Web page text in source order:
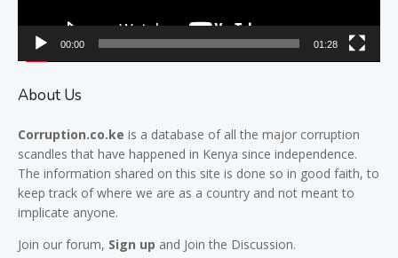
00:00 01:28
About Us
Corruption.co.ke is a database of all the major corruption
scandles that have happened in Kenya since independence.
The information shared on this site is done so in good faith, to
keep track of where we are as a country and not meant to
implicate anyone.
Join our forum, Sign up and Join the Discussion.